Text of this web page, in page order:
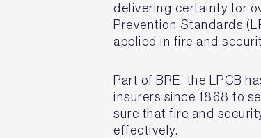
delivering certainty for
Prevention Standards
applied in fire and
Part of BRE, the LPCB
insurers since 1868 to
sure that fire and
effectively.